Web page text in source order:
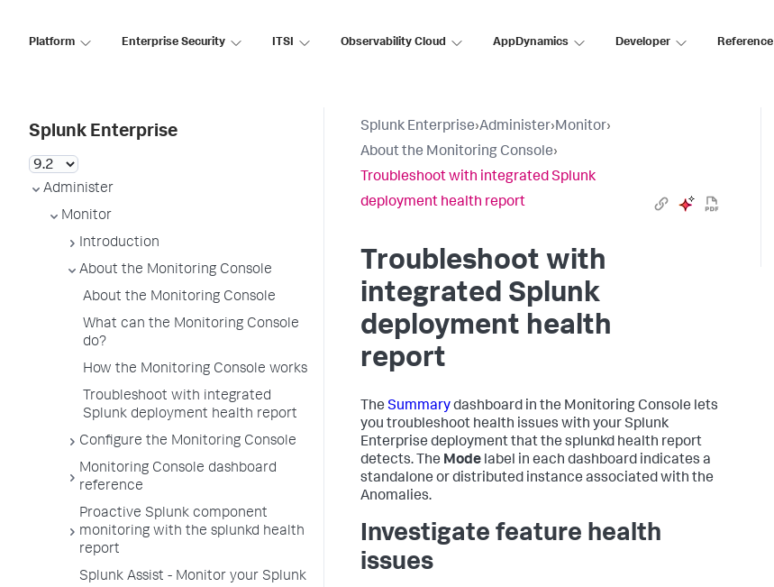
Platform Enterprise Security ITSI Observability Cloud AppDynamics Developer Reference
Splunk Enterprise
Administer
Monitor
Introduction
About the Monitoring Console
About the Monitoring Console
What can the Monitoring Console
do?
How the Monitoring Console works
Troubleshoot with integrated
Splunk deployment health report
Configure the Monitoring Console
Monitoring Console dashboard
reference
Proactive Splunk component
monitoring with the splunkd health
report
Splunk Assist - Monitor your Splunk
Splunk Enterprise›Administer›Monitor›
About the Monitoring Console›
Troubleshoot with integrated Splunk
deployment health report
Troubleshoot with
integrated Splunk
deployment health
report
The Summarydashboard in the Monitoring Console lets
you troubleshoot health issues with your Splunk
Enterprise deployment that the splunkd health report
detects. The Mode label in each dashboard indicates a
standalone or distributed instance associated with the
Anomalies.
Investigate feature health
issues